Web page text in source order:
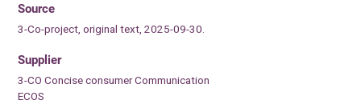
Source
3-Co-project, original text, 2025-09-30.
Supplier
3-CO Concise consumer Communication
ECOS